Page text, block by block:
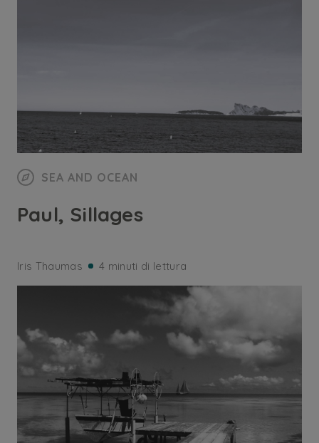
SEA AND OCEAN
Paul, Sillages
Iris Thaumas 4 minuti di lettura